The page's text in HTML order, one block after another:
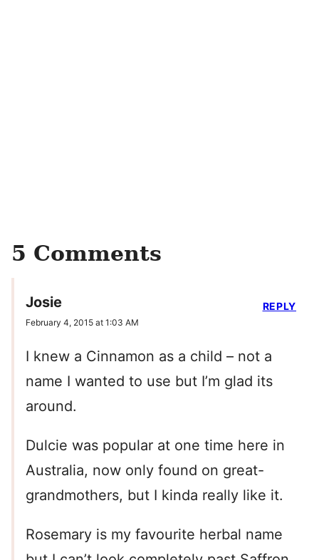
5 Comments
Josie
February 4, 2015 at 1:03 AM
I knew a Cinnamon as a child – not a
name I wanted to use but I’m glad its
around.
Dulcie was popular at one time here in
Australia, now only found on great-
grandmothers, but I kinda really like it.
Rosemary is my favourite herbal name
REPLY